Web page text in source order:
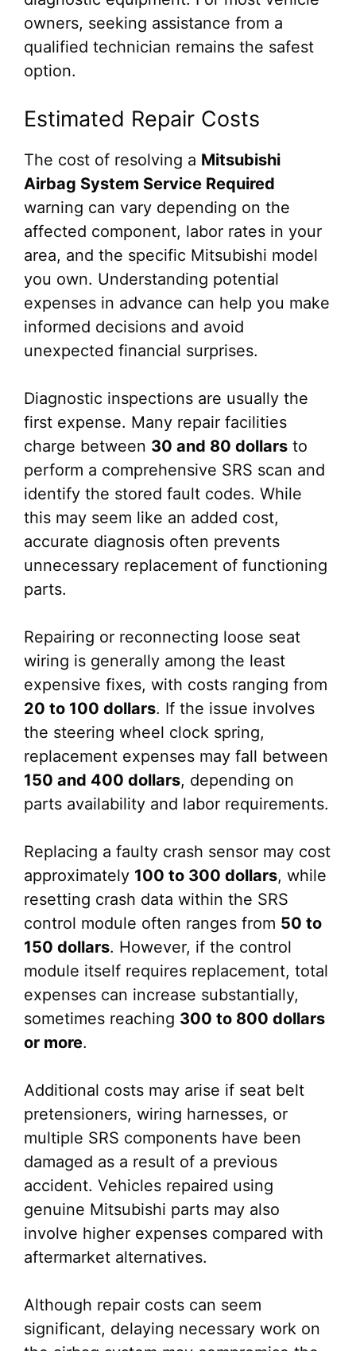
owners, seeking assistance from a
qualified technician remains the safest
option.
Estimated Repair Costs
The cost of resolving a Mitsubishi
Airbag System Service Required
warning can vary depending on the
affected component, labor rates in your
area, and the specific Mitsubishi model
you own. Understanding potential
expenses in advance can help you make
informed decisions and avoid
unexpected financial surprises.
Diagnostic inspections are usually the
first expense. Many repair facilities
charge between 30 and 80 dollars to
perform a comprehensive SRS scan and
identify the stored fault codes. While
this may seem like an added cost,
accurate diagnosis often prevents
unnecessary replacement of functioning
parts.
Repairing or reconnecting loose seat
wiring is generally among the least
expensive fixes, with costs ranging from
20 to 100 dollars. If the issue involves
the steering wheel clock spring,
replacement expenses may fall between
150 and 400 dollars, depending on
parts availability and labor requirements.
Replacing a faulty crash sensor may cost
approximately 100 to 300 dollars, while
resetting crash data within the SRS
control module often ranges from 50 to
150 dollars. However, if the control
module itself requires replacement, total
expenses can increase substantially,
sometimes reaching 300 to 800 dollars
or more.
Additional costs may arise if seat belt
pretensioners, wiring harnesses, or
multiple SRS components have been
damaged as a result of a previous
accident. Vehicles repaired using
genuine Mitsubishi parts may also
involve higher expenses compared with
aftermarket alternatives.
Although repair costs can seem
significant, delaying necessary work on